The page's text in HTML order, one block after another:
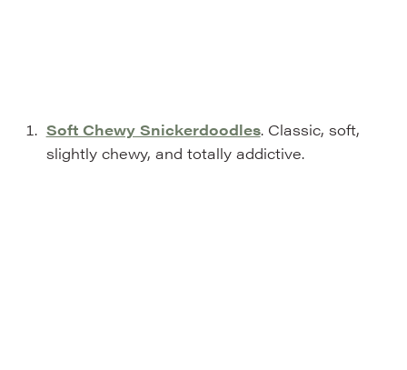
Soft Chewy Snickerdoodles. Classic, soft,
slightly chewy, and totally addictive.